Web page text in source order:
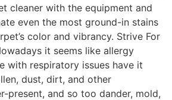
cleaner with the equipment and
even the most ground-in stains
color and vibrancy. Strive For
it seems like allergy
with respiratory issues have it
dust, dirt, and other
present, and so too dander, mold,